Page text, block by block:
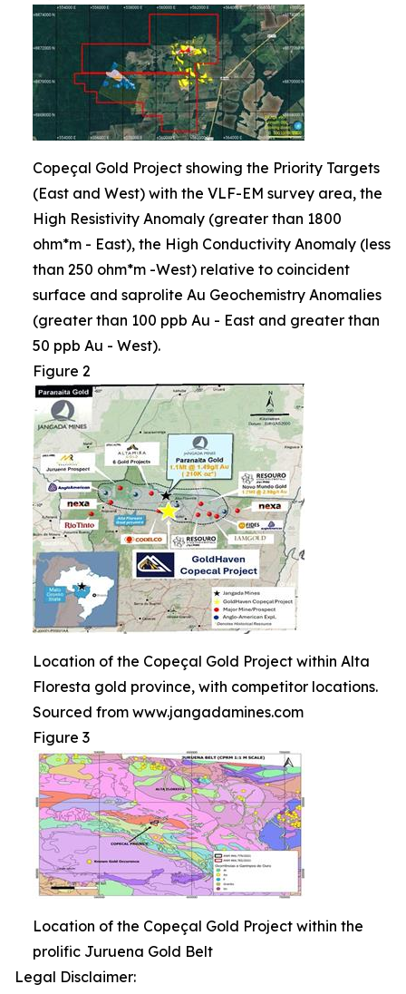
Copeçal Gold Project showing the Priority Targets
(East and West) with the VLF-EM survey area, the
High Resistivity Anomaly (greater than 1800
ohm*m - East), the High Conductivity Anomaly (less
than 250 ohm*m -West) relative to coincident
surface and saprolite Au Geochemistry Anomalies
(greater than 100 ppb Au - East and greater than
50 ppb Au - West).
Figure 2
Location of the Copeçal Gold Project within Alta
Floresta gold province, with competitor locations.
Sourced from www.jangadamines.com
Figure 3
Location of the Copeçal Gold Project within the
prolific Juruena Gold Belt
Legal Disclaimer: